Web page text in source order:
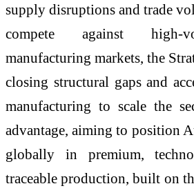
supply disruptions and trade
compete against high-
manufacturing markets, the
closing structural gaps and
manufacturing to scale the
advantage, aiming to position
globally in premium,
traceable production, built on